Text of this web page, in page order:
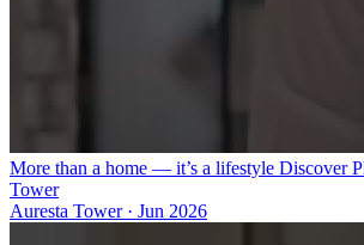
More than a home — it’s a lifestyle Discover
Tower
Auresta Tower· Jun 2026